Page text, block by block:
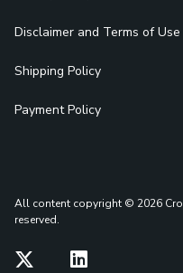
Disclaimer and Terms of Use
Shipping Policy
Payment Policy
All content copyright © 2026
reserved.